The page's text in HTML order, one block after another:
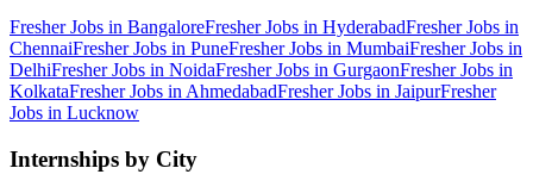
Fresher Jobs in BangaloreFresher Jobs in HyderabadFresher Jobs in
ChennaiFresher Jobs in PuneFresher Jobs in MumbaiFresher Jobs in
DelhiFresher Jobs in NoidaFresher Jobs in GurgaonFresher Jobs in
KolkataFresher Jobs in AhmedabadFresher Jobs in JaipurFresher
Jobs in Lucknow
Internships by City